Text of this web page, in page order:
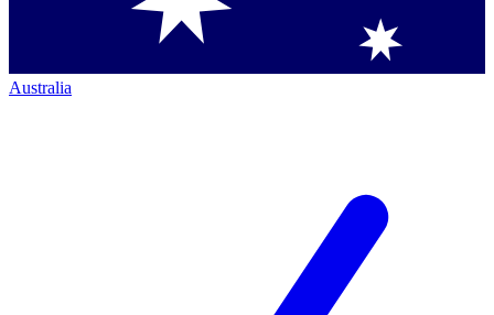
Australia